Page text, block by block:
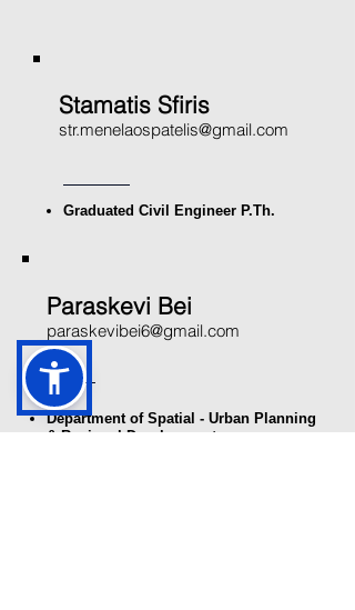
Stamatis Sfiris
str.menelaospatelis@gmail.com
Graduated Civil Engineer P.Th.
Paraskevi Bei
paraskevibei6@gmail.com
Department of Spatial - Urban Planning
& Regional Development